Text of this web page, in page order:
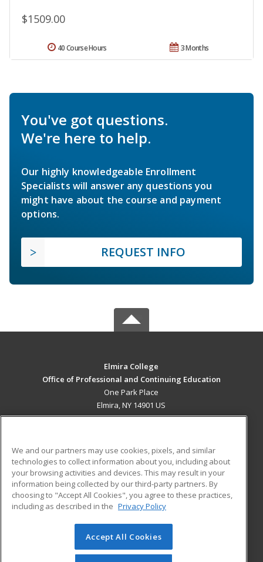
$1509.00
3 Months
40 Course Hours
You've got questions.
We're here to help.
Our highly knowledgeable Enrollment
Specialists will answer any questions you
might have about the course and payment
options.
REQUEST INFO
Elmira College
Office of Professional and Continuing Education
One Park Place
Elmira, NY 14901 US
ADDITIONAL RESOURCES
Military
Financial Assistance
Help
Student Blog
© 2026 ed2go, a division of Cengage Learning. All rights
reserved. The material on this site cannot be reproduced or
We and our partners may use cookies, pixels, and similar
technologies to collect information about you, including about
your browsing activities and devices. This may result in your
information being collected by our third-party partners. By
choosing to "Accept All Cookies", you agree to these practices,
including as described in the Privacy Policy
Accept All Cookies